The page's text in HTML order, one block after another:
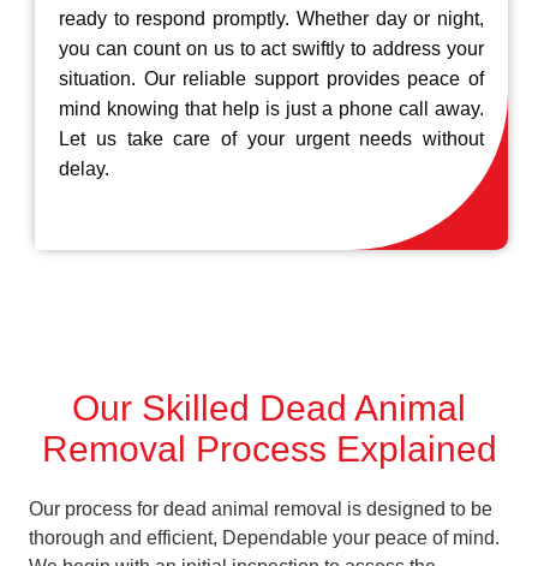
ready to respond promptly. Whether day or night,
you can count on us to act swiftly to address your
situation. Our reliable support provides peace of
mind knowing that help is just a phone call away.
Let us take care of your urgent needs without
delay.
Our Skilled Dead Animal
Removal Process Explained
Our process for dead animal removal is designed to be
thorough and efficient, Dependable your peace of mind.